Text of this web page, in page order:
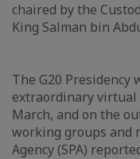
chaired by the
King Salman bin
The G20 Presidency
extraordinary virtual
March, and on the
working groups and
Agency (SPA)